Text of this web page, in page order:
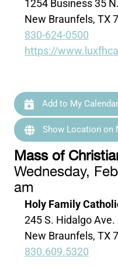
1254 Business 35 N.
New Braunfels, TX
830-624-0500
https://
Add to My Calendar
Show Location on
Mass of
Wednesday,
am
Holy Family
245 S. Hidalgo Ave.
New Braunfels, TX
830.609.5320